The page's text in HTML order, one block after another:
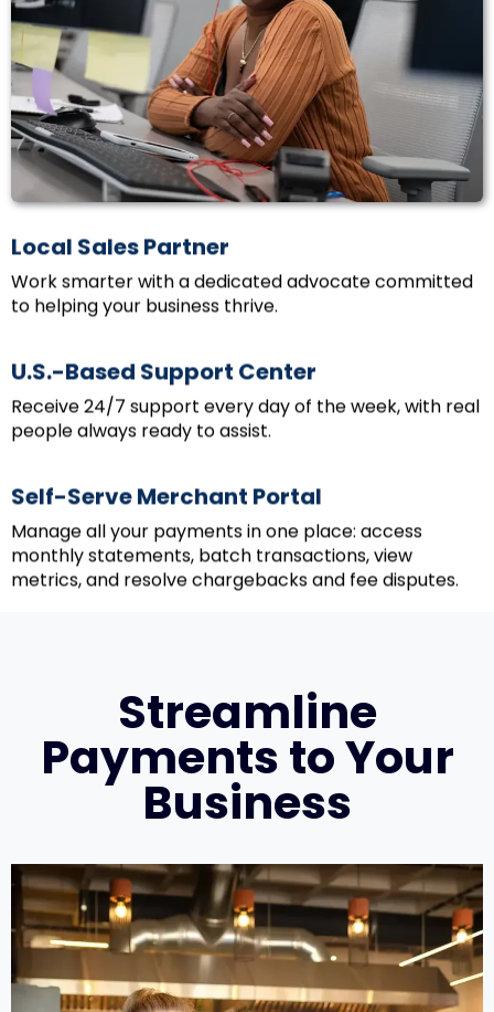
Local Sales Partner
Work smarter with a dedicated advocate committed
to helping your business thrive.
U.S.-Based Support Center
Receive 24/7 support every day of the week, with real
people always ready to assist.
Self-Serve Merchant Portal
Manage all your payments in one place: access
monthly statements, batch transactions, view
metrics, and resolve chargebacks and fee disputes.
Streamline
Payments to Your
Business